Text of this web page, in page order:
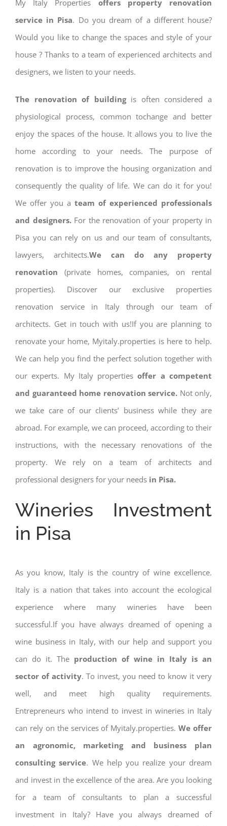
My Italy Properties offers property renovation
service in Pisa. Do you dream of a different house?
Would you like to change the spaces and style of your
house ? Thanks to a team of experienced architects and
designers, we listen to your needs.
The renovation of buildingis often considered a
physiological process, common tochange and better
enjoy the spaces of the house. It allows you to live the
home according to your needs. The purpose of
renovation is to improve the housing organization and
consequently the quality of life. We can do it for you!
We offer you a team of experienced professionals
and designers.For the renovation of your property in
Pisa you can rely on us and our team of consultants,
lawyers, architects.We can do any property
renovation (private homes, companies, on rental
properties). Discover our exclusive properties
renovation service in Italy through our team of
architects. Get in touch with us!If you are planning to
renovate your home, Myitaly.properties is here to help.
We can help you find the perfect solution together with
our experts. My Italy properties offer a competent
and guaranteed home renovation service. Not only,
we take care of our clients’ business while they are
abroad. For example, we can proceed, according to their
instructions, with the necessary renovations of the
property. We rely on a team of architects and
professional designers for your needs in Pisa.
Wineries Investment
in Pisa
As you know, Italy is the country of wine excellence.
Italy is a nation that takes into account the ecological
experience where many wineries have been
successful.If you have always dreamed of opening a
wine business in Italy, with our help and support you
can do it. The production of wine in Italy is an
sector of activity. To invest, you need to know it very
well, and meet high quality requirements.
Entrepreneurs who intend to invest in wineries in Italy
can rely on the services of Myitaly.properties.We offer
an agronomic, marketing and business plan
consulting service. We help you realize your dream
and invest in the excellence of the area. Are you looking
for a team of consultants to plan a successful
investment in Italy? Have you always dreamed of